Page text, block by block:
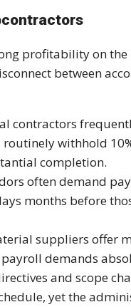
profitability on
between
contractors
withhold
completion.
often demand
months before
suppliers offer
demands
and scope
yet the